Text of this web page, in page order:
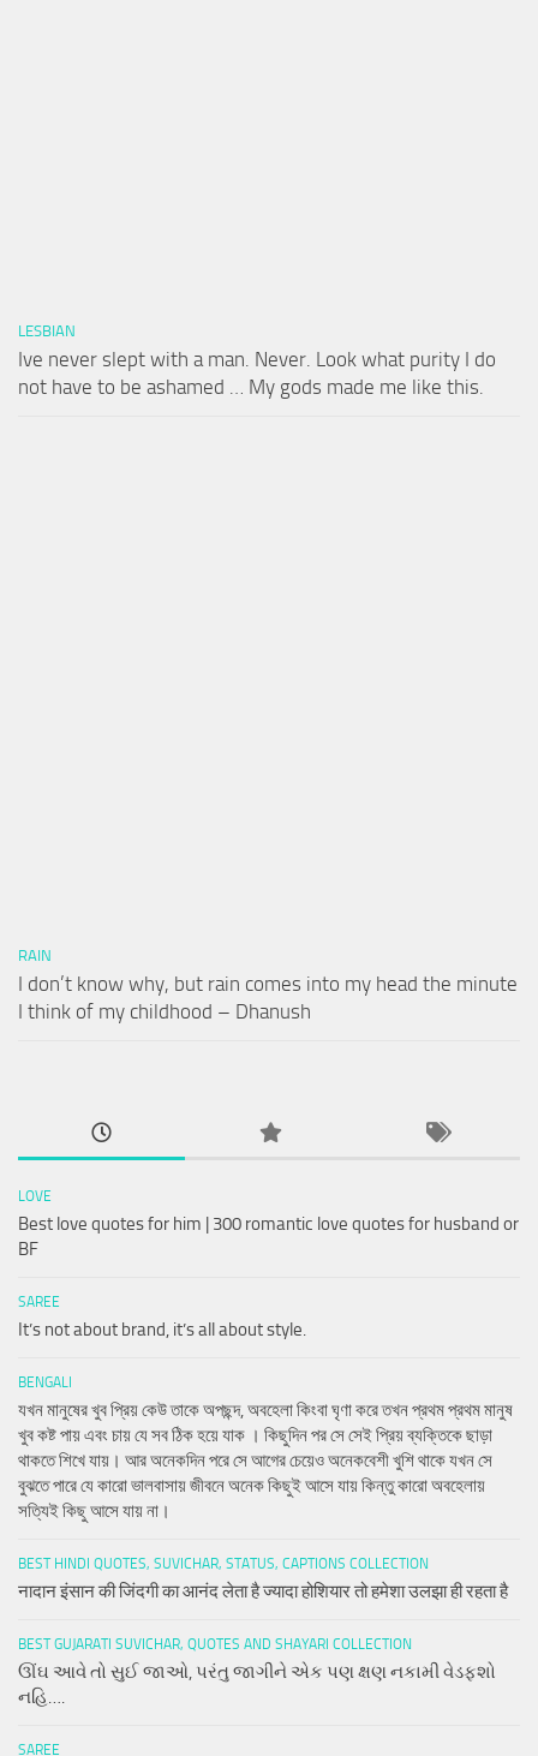
LESBIAN
Ive never slept with a man. Never. Look what purity I do
not have to be ashamed … My gods made me like this.
RAIN
I don’t know why, but rain comes into my head the minute
I think of my childhood – Dhanush
LOVE
Best love quotes for him | 300 romantic love quotes for husband or
BF
SAREE
It’s not about brand, it’s all about style.
BENGALI
যখন মানুষের খুব প্রিয় কেউ তাকে অপছন্দ, অবহেলা কিংবা ঘৃণা করে তখন প্রথম প্রথম মানুষ
খুব কষ্ট পায় এবং চায় যে সব ঠিক হয়ে যাক । কিছুদিন পর সে সেই প্রিয় ব্যক্তিকে ছাড়া
থাকতে শিখে যায়। আর অনেকদিন পরে সে আগের চেয়েও অনেকবেশী খুশি থাকে যখন সে
বুঝতে পারে যে কারো ভালবাসায় জীবনে অনেক কিছুই আসে যায় কিন্তু কারো অবহেলায়
সত্যিই কিছু আসে যায় না।
BEST HINDI QUOTES, SUVICHAR, STATUS, CAPTIONS COLLECTION
नादान इंसान की जिंदगी का आनंद लेता है ज्यादा होशियार तो हमेशा उलझा ही रहता है
BEST GUJARATI SUVICHAR, QUOTES AND SHAYARI COLLECTION
ઊંઘ આવે તો સુઈ જાઓ, પરંતુ જાગીને એક પણ ક્ષણ નકામી વેડફશો
નહિ….
SAREE